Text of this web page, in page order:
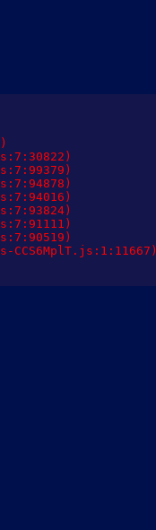
CCS6MplT.js:1:11667)